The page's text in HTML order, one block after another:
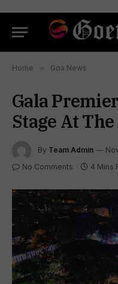
Home » Goa News
Gala
Stage At
By Team Admin
No Comments 4 Mins